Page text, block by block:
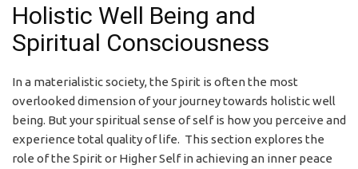
Holistic Well Being and
Spiritual Consciousness
In a materialistic society, the Spirit is often the most
overlooked dimension of your journey towards holistic well
being. But your spiritual sense of self is how you perceive and
experience total quality of life. This section explores the
role of the Spirit or Higher Self in achieving an inner peace